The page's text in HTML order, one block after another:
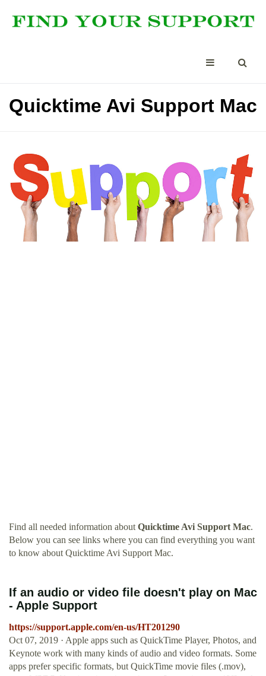
Quicktime Avi Support Mac
Find all needed information about Quicktime Avi Support Mac.
Below you can see links where you can find everything you want
to know about Quicktime Avi Support Mac.
If an audio or video file doesn't play on Mac
- Apple Support
https://support.apple.com/en-us/HT201290
Oct 07, 2019 · Apple apps such as QuickTime Player, Photos, and
Keynote work with many kinds of audio and video formats. Some
apps prefer specific formats, but QuickTime movie files (.mov),